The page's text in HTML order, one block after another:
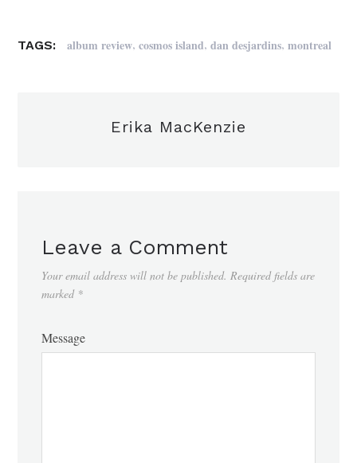
TAGS: album review,cosmos island,dan desjardins,montreal
Erika MacKenzie
Leave a Comment
Your email address will not be published. Required fields are
marked *
Message